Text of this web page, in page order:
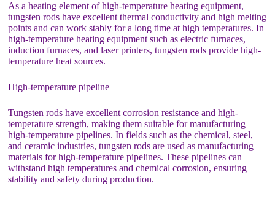
As a heating element of high-temperature heating equipment,
tungsten rods have excellent thermal conductivity and high melting
points and can work stably for a long time at high temperatures. In
high-temperature heating equipment such as electric furnaces,
induction furnaces, and laser printers, tungsten rods provide high-
temperature heat sources.
High-temperature pipeline
Tungsten rods have excellent corrosion resistance and high-
temperature strength, making them suitable for manufacturing
high-temperature pipelines. In fields such as the chemical, steel,
and ceramic industries, tungsten rods are used as manufacturing
materials for high-temperature pipelines. These pipelines can
withstand high temperatures and chemical corrosion, ensuring
stability and safety during production.